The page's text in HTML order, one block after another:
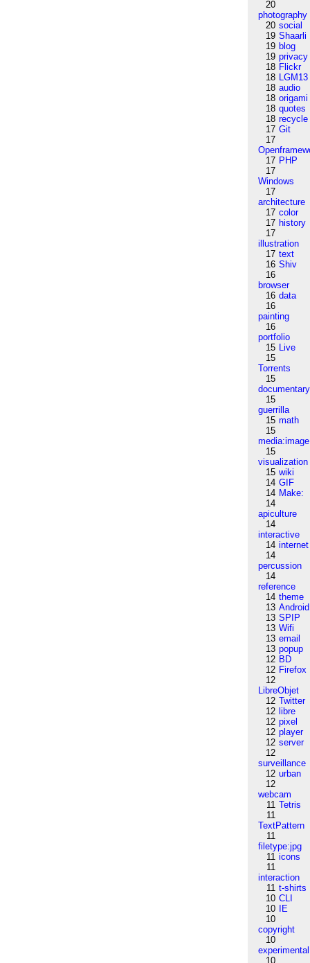
20
photography
20 social
19 Shaarli
19 blog
19 privacy
18 Flickr
18 LGM13
18 audio
18 origami
18 quotes
18 recycle
17 Git
17
17 PHP
17
Windows
17
architecture
17 color
17 history
17
illustration
17 text
16 Shiv
16
browser
16 data
16
painting
16
portfolio
15 Live
15
Torrents
15
documentary
15
guerrilla
15 math
15
media:image
15
visualization
15 wiki
14 GIF
14 Make:
14
apiculture
14
interactive
14 internet
14
percussion
14
reference
14 theme
13 Android
13 SPIP
13 Wifi
13 email
13 popup
12 BD
12 Firefox
12
LibreObjet
12 Twitter
12 libre
12 pixel
12 player
12 server
12
surveillance
12 urban
12
webcam
11 Tetris
11
TextPattern
11
filetype:jpg
11 icons
11
interaction
11 t-shirts
10 CLI
10
IE
10
copyright
10
experimental
10